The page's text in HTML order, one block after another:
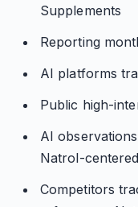
Supplements
Reporting
AI platforms
Public high-
AI
Natrol-
Competitors